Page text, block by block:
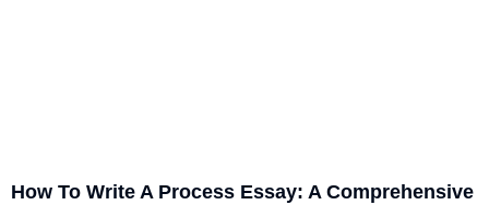
How To Write A Process Essay: A Comprehensive